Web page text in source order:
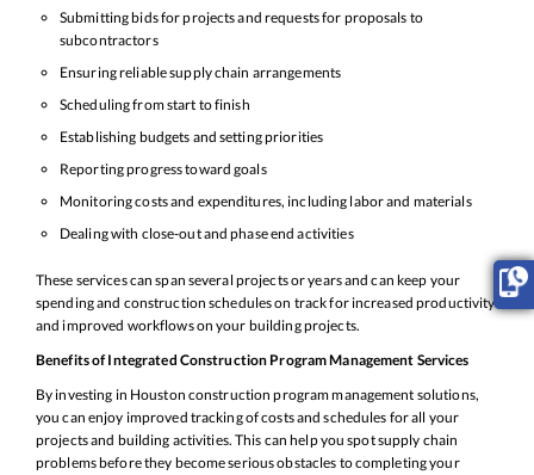
Submitting bids for projects and requests for proposals to
subcontractors
Ensuring reliable supply chain arrangements
Scheduling from start to finish
Establishing budgets and setting priorities
Reporting progress toward goals
Monitoring costs and expenditures, including labor and materials
Dealing with close-out and phase end activities
These services can span several projects or years and can keep your
spending and construction schedules on track for increased productivity
and improved workflows on your building projects.
Benefits of Integrated Construction Program Management Services
By investing in Houston construction program management solutions,
you can enjoy improved tracking of costs and schedules for all your
projects and building activities. This can help you spot supply chain
problems before they become serious obstacles to completing your